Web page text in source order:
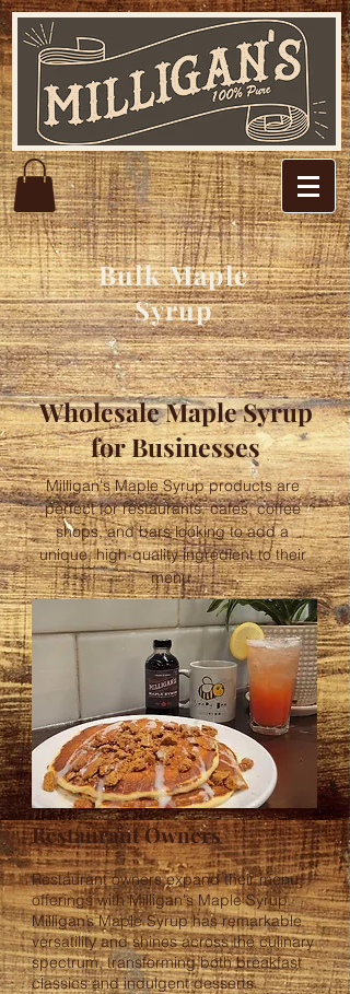
Bulk Maple
Syrup
Wholesale Maple Syrup
for Businesses
Milligan's Maple Syrup products are
perfect for restaurants, cafes, coffee
shops, and bars looking to add a
unique, high-quality ingredient to their
menu.
Restaurant Owners
Restaurant owners expand their menu
offerings with Milligan's Maple Syrup.
Milligan’s Maple Syrup has remarkable
versatility and shines across the culinary
spectrum, transforming both breakfast
classics and indulgent desserts.